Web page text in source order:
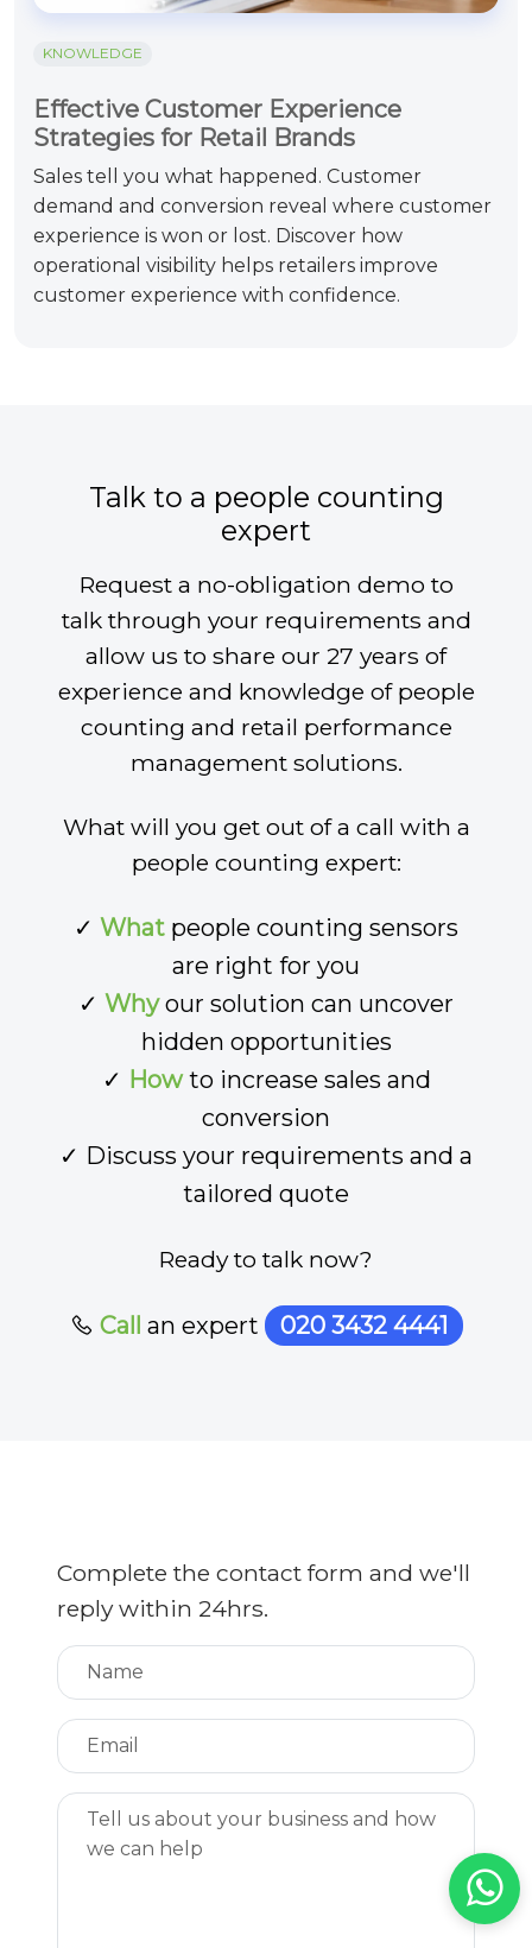
KNOWLEDGE
Effective Customer Experience
Strategies for Retail Brands
Sales tell you what happened. Customer
demand and conversion reveal where customer
experience is won or lost. Discover how
operational visibility helps retailers improve
customer experience with confidence.
Talk to a people counting
expert
Request a no-obligation demo to
talk through your requirements and
allow us to share our 27 years of
experience and knowledge of people
counting and retail performance
management solutions.
What will you get out of a call with a
people counting expert:
✓ What people counting sensors
are right for you
✓ Whyour solution can uncover
hidden opportunities
✓ Howto increase sales and
conversion
✓ Discuss your requirements and a
tailored quote
Ready to talk now?
Call an expert 020 3432 4441
Complete the contact form and we'll
reply within 24hrs.